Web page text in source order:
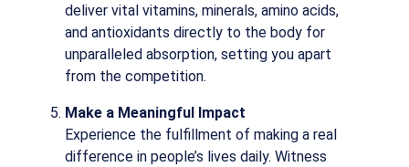
deliver vital vitamins, minerals, amino acids,
and antioxidants directly to the body for
unparalleled absorption, setting you apart
from the competition.
Make a Meaningful Impact
Experience the fulfillment of making a real
difference in people’s lives daily. Witness